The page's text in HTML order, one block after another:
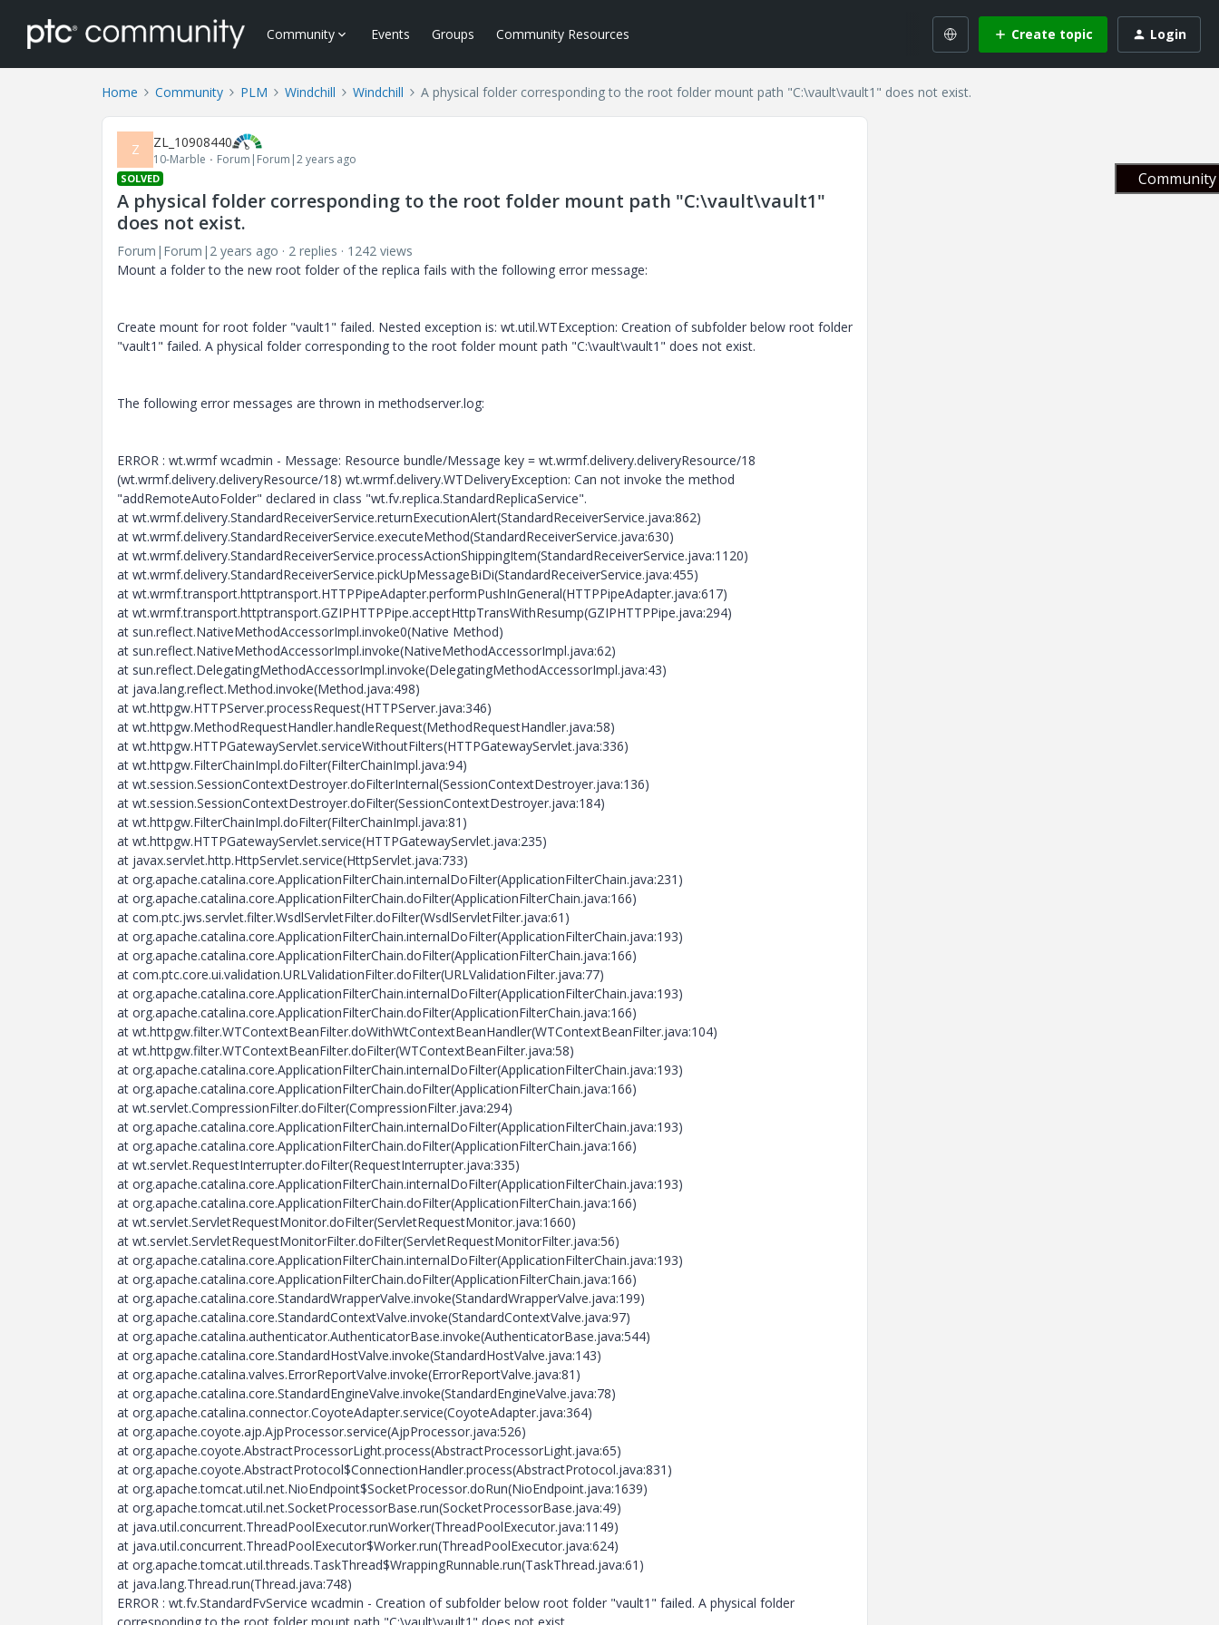
Community Events Groups Community Resources Create topic Login
Home Community PLM Windchill Windchill A physical folder corresponding to the root folder mount path "C:\vault\vault1" does not exist.
Z ZL_10908440
10-Marble Forum|Forum|2 years ago
SOLVED
A physical folder corresponding to the root folder mount path "C:\vault\vault1"
does not exist.
Forum|Forum|2 years ago 2 replies
1242 views
Mount a folder to the new root folder of the replica fails with the following error message:
Create mount for root folder "vault1" failed. Nested exception is: wt.util.WTException: Creation of subfolder below root folder
"vault1" failed. A physical folder corresponding to the root folder mount path "C:\vault\vault1" does not exist.
The following error messages are thrown in methodserver.log:
ERROR : wt.wrmf wcadmin - Message: Resource bundle/Message key = wt.wrmf.delivery.deliveryResource/18
(wt.wrmf.delivery.deliveryResource/18) wt.wrmf.delivery.WTDeliveryException: Can not invoke the method
"addRemoteAutoFolder" declared in class "wt.fv.replica.StandardReplicaService".
at wt.wrmf.delivery.StandardReceiverService.returnExecutionAlert(StandardReceiverService.java:862)
at wt.wrmf.delivery.StandardReceiverService.executeMethod(StandardReceiverService.java:630)
at wt.wrmf.delivery.StandardReceiverService.processActionShippingItem(StandardReceiverService.java:1120)
at wt.wrmf.delivery.StandardReceiverService.pickUpMessageBiDi(StandardReceiverService.java:455)
at wt.wrmf.transport.httptransport.HTTPPipeAdapter.performPushInGeneral(HTTPPipeAdapter.java:617)
at wt.wrmf.transport.httptransport.GZIPHTTPPipe.acceptHttpTransWithResump(GZIPHTTPPipe.java:294)
at sun.reflect.NativeMethodAccessorImpl.invoke0(Native Method)
at sun.reflect.NativeMethodAccessorImpl.invoke(NativeMethodAccessorImpl.java:62)
at sun.reflect.DelegatingMethodAccessorImpl.invoke(DelegatingMethodAccessorImpl.java:43)
at java.lang.reflect.Method.invoke(Method.java:498)
at wt.httpgw.HTTPServer.processRequest(HTTPServer.java:346)
at wt.httpgw.MethodRequestHandler.handleRequest(MethodRequestHandler.java:58)
at wt.httpgw.HTTPGatewayServlet.serviceWithoutFilters(HTTPGatewayServlet.java:336)
at wt.httpgw.FilterChainImpl.doFilter(FilterChainImpl.java:94)
at wt.session.SessionContextDestroyer.doFilterInternal(SessionContextDestroyer.java:136)
at wt.session.SessionContextDestroyer.doFilter(SessionContextDestroyer.java:184)
at wt.httpgw.FilterChainImpl.doFilter(FilterChainImpl.java:81)
at wt.httpgw.HTTPGatewayServlet.service(HTTPGatewayServlet.java:235)
at javax.servlet.http.HttpServlet.service(HttpServlet.java:733)
at org.apache.catalina.core.ApplicationFilterChain.internalDoFilter(ApplicationFilterChain.java:231)
at org.apache.catalina.core.ApplicationFilterChain.doFilter(ApplicationFilterChain.java:166)
at com.ptc.jws.servlet.filter.WsdlServletFilter.doFilter(WsdlServletFilter.java:61)
at org.apache.catalina.core.ApplicationFilterChain.internalDoFilter(ApplicationFilterChain.java:193)
at org.apache.catalina.core.ApplicationFilterChain.doFilter(ApplicationFilterChain.java:166)
at com.ptc.core.ui.validation.URLValidationFilter.doFilter(URLValidationFilter.java:77)
at org.apache.catalina.core.ApplicationFilterChain.internalDoFilter(ApplicationFilterChain.java:193)
at org.apache.catalina.core.ApplicationFilterChain.doFilter(ApplicationFilterChain.java:166)
at wt.httpgw.filter.WTContextBeanFilter.doWithWtContextBeanHandler(WTContextBeanFilter.java:104)
at wt.httpgw.filter.WTContextBeanFilter.doFilter(WTContextBeanFilter.java:58)
at org.apache.catalina.core.ApplicationFilterChain.internalDoFilter(ApplicationFilterChain.java:193)
at org.apache.catalina.core.ApplicationFilterChain.doFilter(ApplicationFilterChain.java:166)
at wt.servlet.CompressionFilter.doFilter(CompressionFilter.java:294)
at org.apache.catalina.core.ApplicationFilterChain.internalDoFilter(ApplicationFilterChain.java:193)
at org.apache.catalina.core.ApplicationFilterChain.doFilter(ApplicationFilterChain.java:166)
at wt.servlet.RequestInterrupter.doFilter(RequestInterrupter.java:335)
at org.apache.catalina.core.ApplicationFilterChain.internalDoFilter(ApplicationFilterChain.java:193)
at org.apache.catalina.core.ApplicationFilterChain.doFilter(ApplicationFilterChain.java:166)
at wt.servlet.ServletRequestMonitor.doFilter(ServletRequestMonitor.java:1660)
at wt.servlet.ServletRequestMonitorFilter.doFilter(ServletRequestMonitorFilter.java:56)
at org.apache.catalina.core.ApplicationFilterChain.internalDoFilter(ApplicationFilterChain.java:193)
at org.apache.catalina.core.ApplicationFilterChain.doFilter(ApplicationFilterChain.java:166)
at org.apache.catalina.core.StandardWrapperValve.invoke(StandardWrapperValve.java:199)
at org.apache.catalina.core.StandardContextValve.invoke(StandardContextValve.java:97)
at org.apache.catalina.authenticator.AuthenticatorBase.invoke(AuthenticatorBase.java:544)
at org.apache.catalina.core.StandardHostValve.invoke(StandardHostValve.java:143)
at org.apache.catalina.valves.ErrorReportValve.invoke(ErrorReportValve.java:81)
at org.apache.catalina.core.StandardEngineValve.invoke(StandardEngineValve.java:78)
at org.apache.catalina.connector.CoyoteAdapter.service(CoyoteAdapter.java:364)
at org.apache.coyote.ajp.AjpProcessor.service(AjpProcessor.java:526)
at org.apache.coyote.AbstractProcessorLight.process(AbstractProcessorLight.java:65)
at org.apache.coyote.AbstractProtocol$ConnectionHandler.process(AbstractProtocol.java:831)
at org.apache.tomcat.util.net.NioEndpoint$SocketProcessor.doRun(NioEndpoint.java:1639)
at org.apache.tomcat.util.net.SocketProcessorBase.run(SocketProcessorBase.java:49)
at java.util.concurrent.ThreadPoolExecutor.runWorker(ThreadPoolExecutor.java:1149)
at java.util.concurrent.ThreadPoolExecutor$Worker.run(ThreadPoolExecutor.java:624)
at org.apache.tomcat.util.threads.TaskThread$WrappingRunnable.run(TaskThread.java:61)
at java.lang.Thread.run(Thread.java:748)
ERROR : wt.fv.StandardFvService wcadmin - Creation of subfolder below root folder "vault1" failed. A physical folder